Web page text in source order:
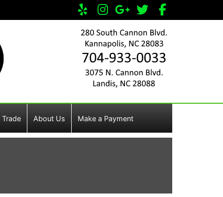
Trade About Us Make a Payment